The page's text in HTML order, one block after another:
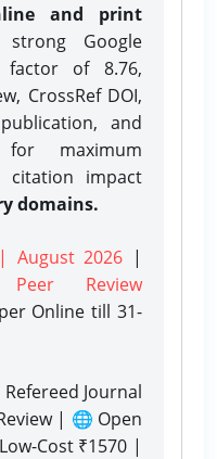
and print
Google
factor of 8.76,
CrossRef DOI,
and
for maximum
citation impact
domains.
2026 |
Peer Review
Onlinetill 31-
Journal
| 🌐 Open
Cost ₹1570 |